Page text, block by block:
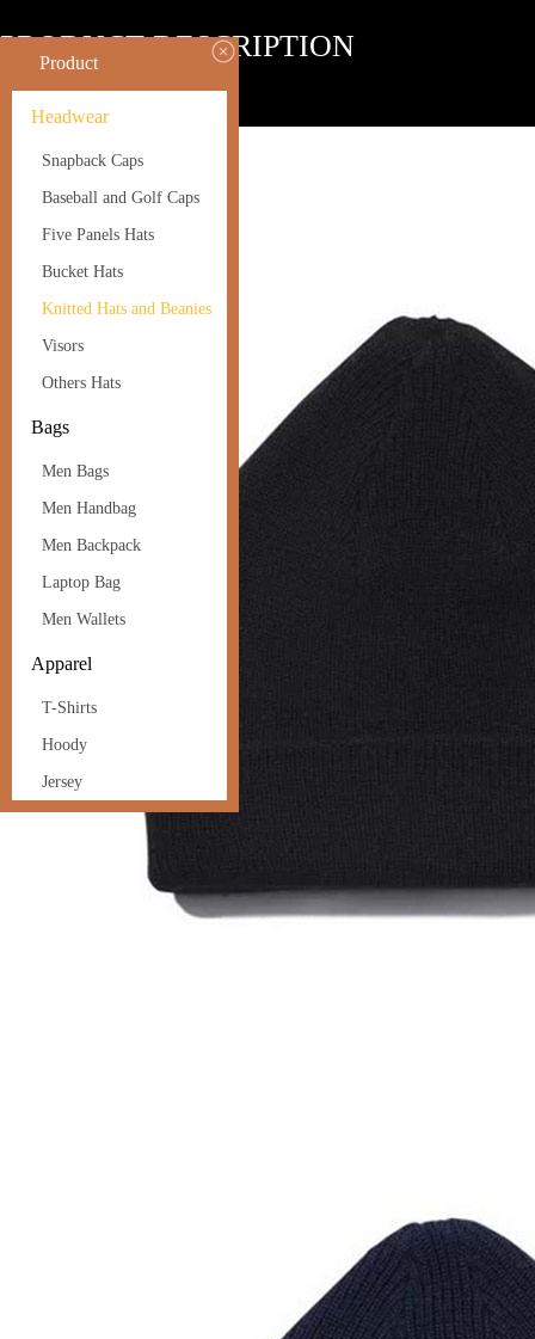
PRODUCT DESCRIPTION
2.one size fit most
3.custom made logo accept
Product
Headwear
Snapback Caps
Baseball and Golf Caps
Five Panels Hats
Bucket Hats
Knitted Hats and Beanies
Visors
Others Hats
Bags
Men Bags
Men Handbag
Men Backpack
Laptop Bag
Men Wallets
Apparel
T-Shirts
Hoody
Jersey